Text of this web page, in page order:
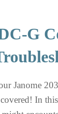
G
Janome
In